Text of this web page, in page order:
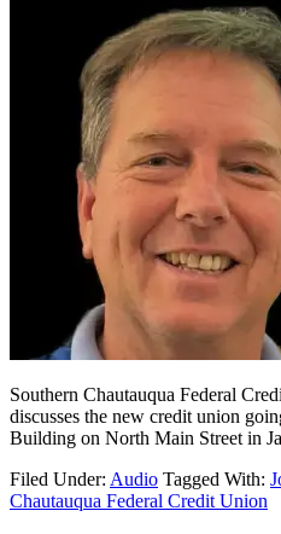
Southern Chautauqua Federal
discusses the new credit union
Building on North Main Street in
Filed Under: Audio Tagged With:
Chautauqua Federal Credit Union